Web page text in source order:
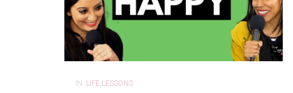
IN LIFE LESSONS